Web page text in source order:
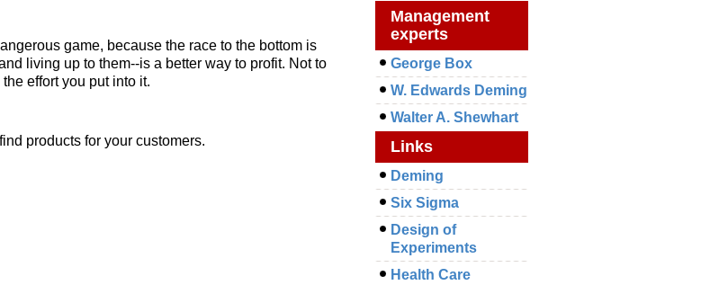
game, because the race to the bottom is
living up to them--is a better way to profit. Not to
effort you put into it.
products for your customers.
Management
experts
George Box
W. Edwards Deming
Walter A. Shewhart
Links
Deming
Six Sigma
Design of
Experiments
Health Care